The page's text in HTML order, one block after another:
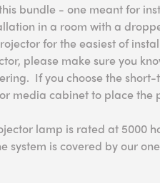
bundle - one meant for
in a room with a
for the easiest of
please make sure you
If you choose the
media cabinet to place the
lamp is rated at 5000
system is covered by our